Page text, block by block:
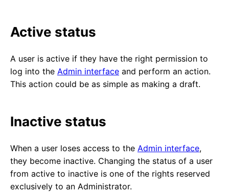
Active status
A user is active if they have the right permission to
log into the Admin interface and perform an action.
This action could be as simple as making a draft.
Inactive status
When a user loses access to the Admin interface,
they become inactive. Changing the status of a user
from active to inactive is one of the rights reserved
exclusively to an Administrator.